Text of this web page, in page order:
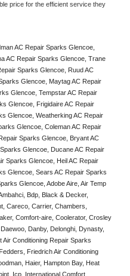
price for the efficient service they
AC Repair Sparks Glencoe,
AC Repair Sparks Glencoe, Trane
Sparks Glencoe, Ruud AC
Glencoe, Maytag AC Repair
Glencoe, Tempstar AC Repair
Glencoe, Frigidaire AC Repair
Glencoe, Weatherking AC Repair
Glencoe, Coleman AC Repair
Sparks Glencoe, Bryant AC
Glencoe, Ducane AC Repair
Sparks Glencoe, Heil AC Repair
Glencoe, Sears AC Repair Sparks
Glencoe, Adobe Aire, Air Temp
Bdp, Black & Decker,
Careco, Carrier, Chambers,
Comfort-aire, Coolerator, Crosley
Danby, Delonghi, Dynasty,
Air Conditioning Repair Sparks
Friedrich Air Conditioning
Haier, Hampton Bay, Heat
Icp, International Comfort